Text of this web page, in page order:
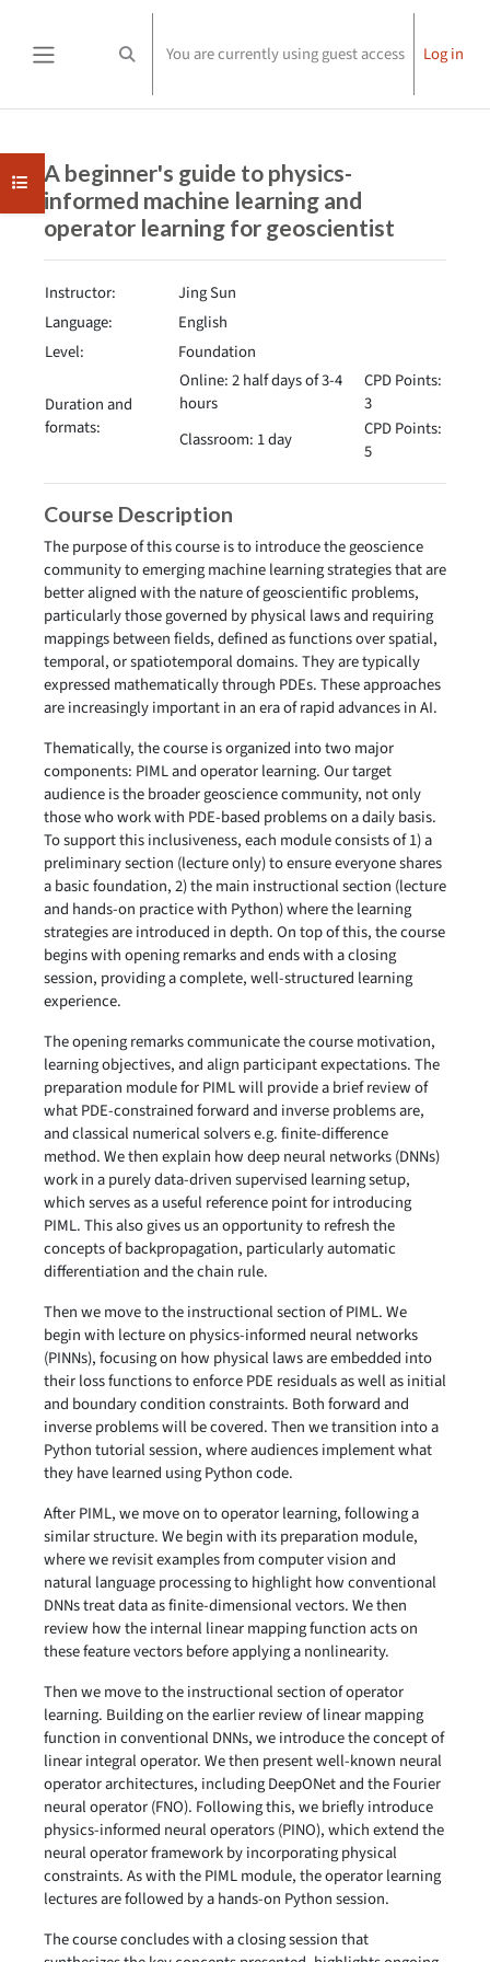
Toggle search input
You are currently using guest access Log in
Open course index
A beginner's guide to physics-
informed machine learning and
operator learning for geoscientist
Instructor:
Jing Sun
Language:
English
Level:
Foundation
Duration and
formats:
Online: 2 half days of 3-4
hours
CPD Points:
3
Classroom: 1 day
CPD Points:
5
Course Description
The purpose of this course is to introduce the geoscience
community to emerging machine learning strategies that are
better aligned with the nature of geoscientific problems,
particularly those governed by physical laws and requiring
mappings between fields, defined as functions over spatial,
temporal, or spatiotemporal domains. They are typically
expressed mathematically through PDEs. These approaches
are increasingly important in an era of rapid advances in AI.
Thematically, the course is organized into two major
components: PIML and operator learning. Our target
audience is the broader geoscience community, not only
those who work with PDE-based problems on a daily basis.
To support this inclusiveness, each module consists of 1) a
preliminary section (lecture only) to ensure everyone shares
a basic foundation, 2) the main instructional section (lecture
and hands-on practice with Python) where the learning
strategies are introduced in depth. On top of this, the course
begins with opening remarks and ends with a closing
session, providing a complete, well-structured learning
experience.
The opening remarks communicate the course motivation,
learning objectives, and align participant expectations. The
preparation module for PIML will provide a brief review of
what PDE-constrained forward and inverse problems are,
and classical numerical solvers e.g. finite-difference
method. We then explain how deep neural networks (DNNs)
work in a purely data-driven supervised learning setup,
which serves as a useful reference point for introducing
PIML. This also gives us an opportunity to refresh the
concepts of backpropagation, particularly automatic
differentiation and the chain rule.
Then we move to the instructional section of PIML. We
begin with lecture on physics-informed neural networks
(PINNs), focusing on how physical laws are embedded into
their loss functions to enforce PDE residuals as well as initial
and boundary condition constraints. Both forward and
inverse problems will be covered. Then we transition into a
Python tutorial session, where audiences implement what
they have learned using Python code.
After PIML, we move on to operator learning, following a
similar structure. We begin with its preparation module,
where we revisit examples from computer vision and
natural language processing to highlight how conventional
DNNs treat data as finite-dimensional vectors. We then
review how the internal linear mapping function acts on
these feature vectors before applying a nonlinearity.
Then we move to the instructional section of operator
learning. Building on the earlier review of linear mapping
function in conventional DNNs, we introduce the concept of
linear integral operator. We then present well-known neural
operator architectures, including DeepONet and the Fourier
neural operator (FNO). Following this, we briefly introduce
physics-informed neural operators (PINO), which extend the
neural operator framework by incorporating physical
constraints. As with the PIML module, the operator learning
lectures are followed by a hands-on Python session.
The course concludes with a closing session that